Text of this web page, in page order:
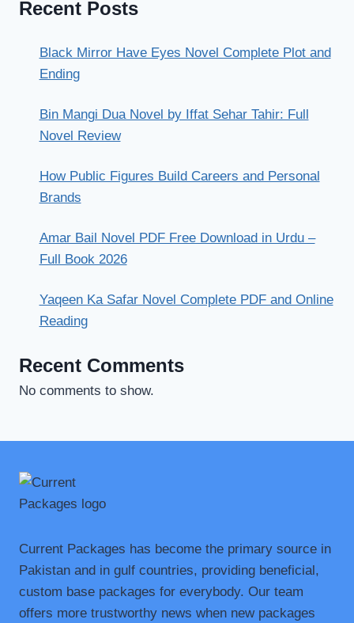
Recent Posts
Black Mirror Have Eyes Novel Complete Plot and
Ending
Bin Mangi Dua Novel by Iffat Sehar Tahir: Full
Novel Review
How Public Figures Build Careers and Personal
Brands
Amar Bail Novel PDF Free Download in Urdu –
Full Book 2026
Yaqeen Ka Safar Novel Complete PDF and Online
Reading
Recent Comments
No comments to show.
Current Packages has become the primary source in
Pakistan and in gulf countries, providing beneficial,
custom base packages for everybody. Our team
offers more trustworthy news when new packages